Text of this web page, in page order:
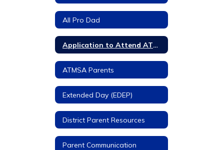
All Pro Dad
Application to Attend ATMSA
ATMSA Parents
Extended Day (EDEP)
District Parent Resources
Parent Communication